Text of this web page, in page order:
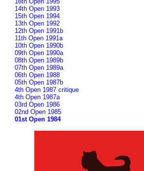
14th Open 1993
15th Open 1994
13th Open 1992
12th Open 1991b
11th Open 1991a
10th Open 1990b
09th Open 1990a
08th Open 1989b
07th Open 1989a
06th Open 1988
05th Open 1987b
4th Open 1987 critique
4th Open 1987a
03rd Open 1986
02nd Open 1985
01st Open 1984